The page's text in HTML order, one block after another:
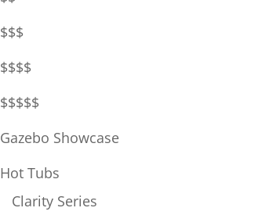
$$$
$$$$
$$$$$
Gazebo Showcase
Hot Tubs
Clarity Series